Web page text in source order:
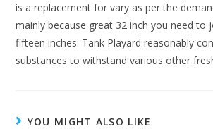
is a replacement for vary as per the
mainly because great 32 inch you need to
fifteen inches. Tank Playard reasonably
substances to withstand various other
YOU MIGHT ALSO LIKE